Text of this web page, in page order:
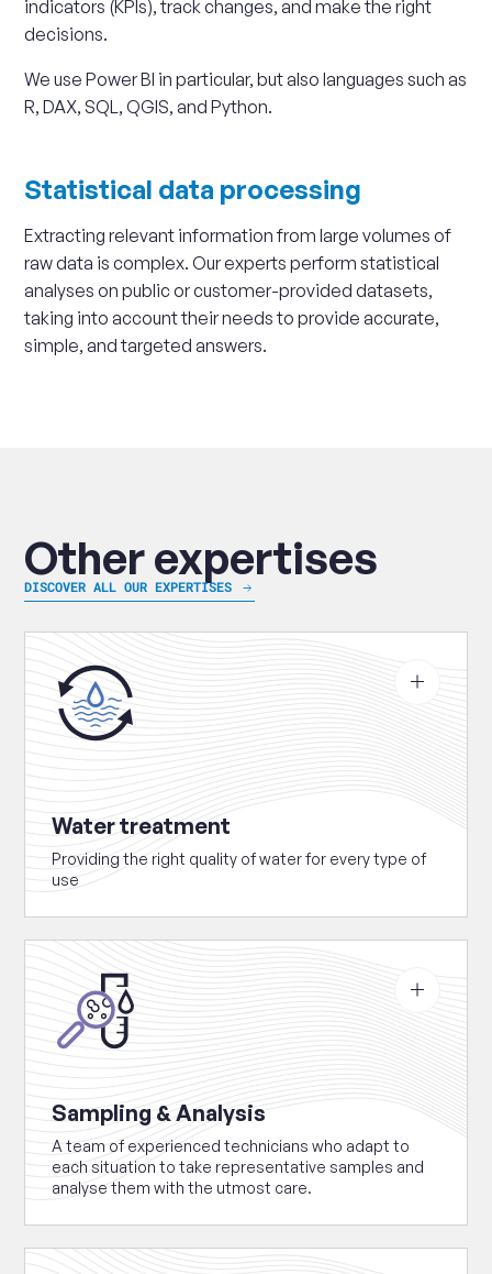
indicators (KPIs), track changes, and make the right
decisions.
We use Power BI in particular, but also languages such as
R, DAX, SQL, QGIS, and Python.
Statistical data processing
Extracting relevant information from large volumes of
raw data is complex. Our experts perform statistical
analyses on public or customer-provided datasets,
taking into account their needs to provide accurate,
simple, and targeted answers.
Other expertises
DISCOVER ALL OUR EXPERTISES
See
about
Water
treatment
Water treatment
Providing the right quality of water for every type of
use
See
Sampling
Analysis
Sampling & Analysis
A team of experienced technicians who adapt to
each situation to take representative samples and
analyse them with the utmost care.
See